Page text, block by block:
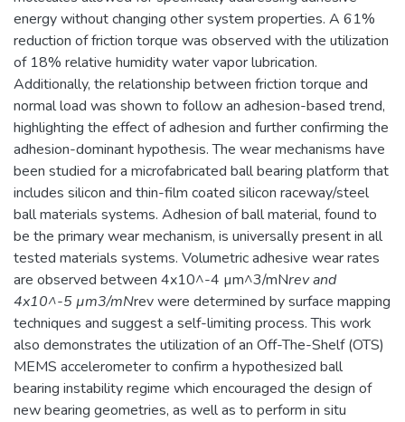
energy without changing other system properties. A 61%
reduction of friction torque was observed with the utilization
of 18% relative humidity water vapor lubrication.
Additionally, the relationship between friction torque and
normal load was shown to follow an adhesion-based trend,
highlighting the effect of adhesion and further confirming the
adhesion-dominant hypothesis. The wear mechanisms have
been studied for a microfabricated ball bearing platform that
includes silicon and thin-film coated silicon raceway/steel
ball materials systems. Adhesion of ball material, found to
be the primary wear mechanism, is universally present in all
tested materials systems. Volumetric adhesive wear rates
are observed between 4x10^-4 µm^3/mNrev and
4x10^-5 µm3/mNrev were determined by surface mapping
techniques and suggest a self-limiting process. This work
also demonstrates the utilization of an Off-The-Shelf (OTS)
MEMS accelerometer to confirm a hypothesized ball
bearing instability regime which encouraged the design of
new bearing geometries, as well as to perform in situ